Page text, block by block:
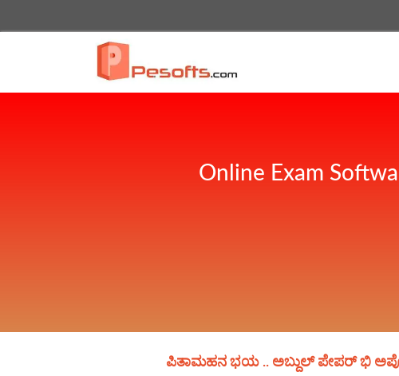
Online Exam
ಪಿತಾಮಹನ ಭಯ .. ಅಬ್ದುಲ್ ಪೇಪರ್ ಭಿ